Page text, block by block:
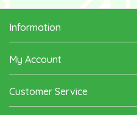
Information
My Account
Customer Service